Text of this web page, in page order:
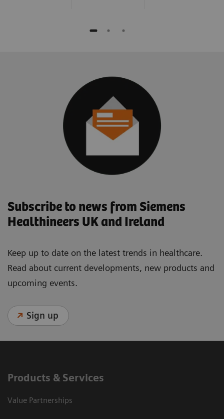
Subscribe to news from Siemens
Healthineers UK and Ireland
Keep up to date on the latest trends in healthcare.
Read about current developments, new products and
upcoming events.
Sign up
Products & Services
Value Partnerships